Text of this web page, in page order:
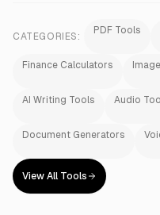
CATEGORIES:
PDF Tools
Finance Calculators
AI Writing Tools Audio
Document Generators
View All Tools